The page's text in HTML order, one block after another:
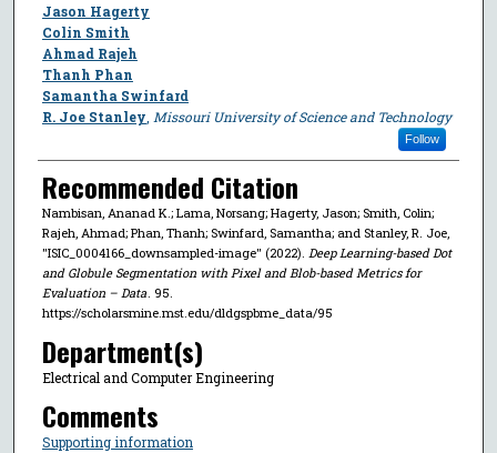
Jason Hagerty
Colin Smith
Ahmad Rajeh
Thanh Phan
Samantha Swinfard
R. Joe Stanley Missouri University of Science and Technology
Follow
Recommended Citation
Nambisan, Ananad K.; Lama, Norsang; Hagerty, Jason; Smith, Colin;
Rajeh, Ahmad; Phan, Thanh; Swinfard, Samantha; and Stanley, R. Joe,
"ISIC_0004166_downsampled-image" (2022). Deep Learning-based Dot
and Globule Segmentation with Pixel and Blob-based Metrics for
Evaluation – Data. 95.
https://scholarsmine.mst.edu/dldgspbme_data/95
Department(s)
Electrical and Computer Engineering
Comments
Supporting information